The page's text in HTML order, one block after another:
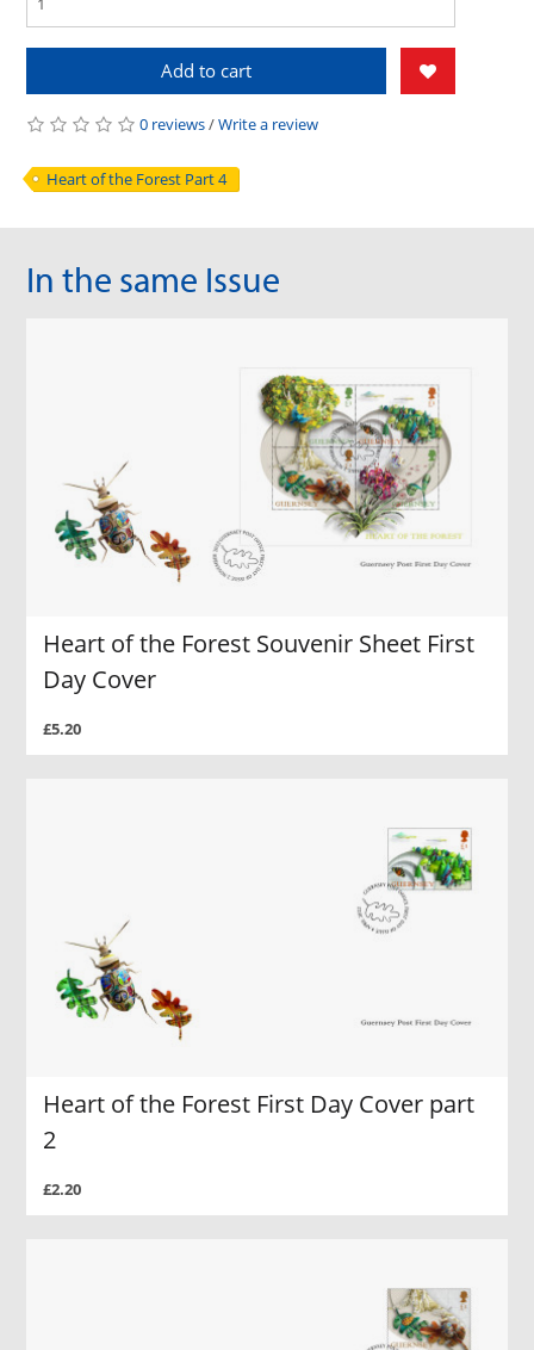
Add to cart
0 reviews/Write a review
Heart of the Forest Part 4
In the same Issue
Heart of the Forest Souvenir Sheet First
Day Cover
£5.20
Heart of the Forest First Day Cover part
2
£2.20